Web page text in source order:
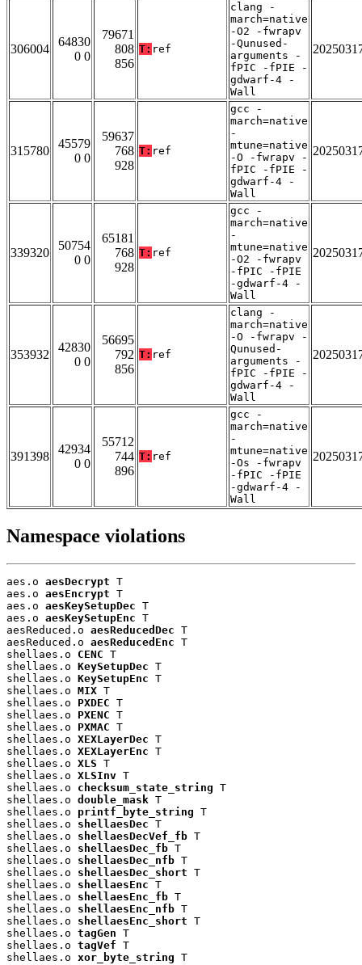
306004
64830
0 0
79671
808
856
T: ref
clang -
march=native
-O2 -fwrapv
-Qunused-
arguments -
fPIC -fPIE -
gdwarf-4 -
Wall
315780
45579
0 0
59637
768
928
T: ref
gcc -
march=native
-
mtune=native
-O -fwrapv -
fPIC -fPIE -
gdwarf-4 -
Wall
339320
50754
0 0
65181
768
928
T: ref
gcc -
march=native
-
mtune=native
-O2 -fwrapv
-fPIC -fPIE
-gdwarf-4 -
Wall
353932
42830
0 0
56695
792
856
T: ref
clang -
march=native
-O -fwrapv -
Qunused-
arguments -
fPIC -fPIE -
gdwarf-4 -
Wall
391398
42934
0 0
55712
744
896
T: ref
gcc -
march=native
-
mtune=native
-Os -fwrapv
-fPIC -fPIE
-gdwarf-4 -
Wall
Namespace violations
aes.o aesDecrypt T
aes.o aesEncrypt T
aes.o aesKeySetupDec T
aes.o aesKeySetupEnc T
aesReduced.o aesReducedDec T
aesReduced.o aesReducedEnc T
shellaes.o CENC T
shellaes.o KeySetupDec T
shellaes.o KeySetupEnc T
shellaes.o MIX T
shellaes.o PXDEC T
shellaes.o PXENC T
shellaes.o PXMAC T
shellaes.o XEXLayerDec T
shellaes.o XEXLayerEnc T
shellaes.o XLS T
shellaes.o XLSInv T
shellaes.o checksum_state_string T
shellaes.o double_mask T
shellaes.o printf_byte_string T
shellaes.o shellaesDec T
shellaes.o shellaesDecVef_fb T
shellaes.o shellaesDec_fb T
shellaes.o shellaesDec_nfb T
shellaes.o shellaesDec_short T
shellaes.o shellaesEnc T
shellaes.o shellaesEnc_fb T
shellaes.o shellaesEnc_nfb T
shellaes.o shellaesEnc_short T
shellaes.o tagGen T
shellaes.o tagVef T
shellaes.o xor_byte_string T